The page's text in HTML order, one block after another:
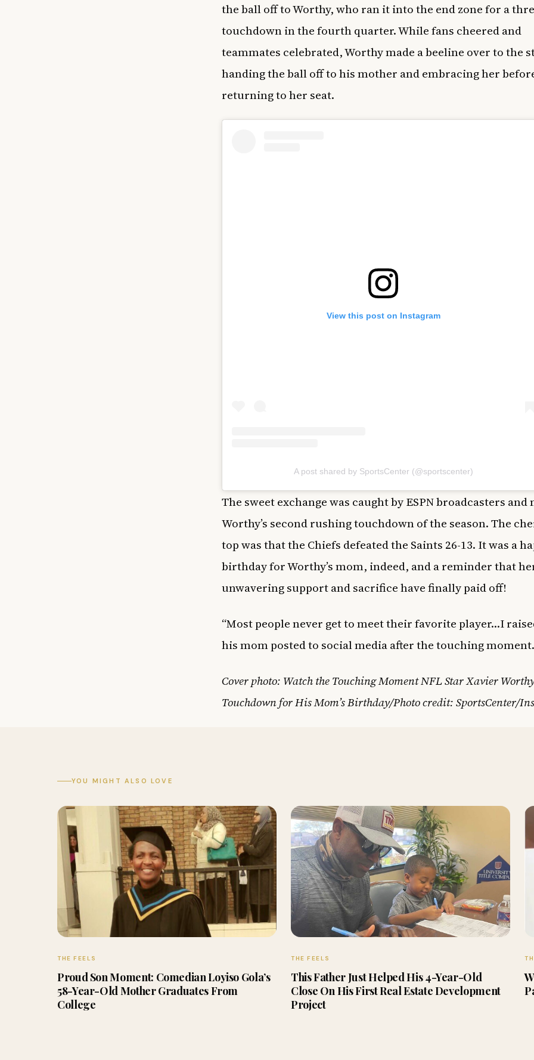
the ball off to Worthy, who ran it into the end zone for a
touchdown in the fourth quarter. While fans cheered and
teammates celebrated, Worthy made a beeline over to the
handing the ball off to his mother and embracing her
returning to her seat.
View this post on Instagram
A post shared by SportsCenter (@sportscenter)
The sweet exchange was caught by ESPN broadcasters and
Worthy’s second rushing touchdown of the season. The
top was that the Chiefs defeated the Saints 26-13. It was a
birthday for Worthy’s mom, indeed, and a reminder that
unwavering support and sacrifice have finally paid off!
“Most people never get to meet their favorite player…I
his mom posted to social media after the touching moment.
Cover photo: Watch the Touching Moment NFL Star Xavier
Touchdown for His Mom’s Birthday/Photo credit: SportsCenter/
YOU MIGHT ALSO LOVE
THE FEELS
Proud Son Moment: Comedian Loyiso Gola’s
58-Year-Old Mother Graduates From
College
THE FEELS
This Father Just Helped His 4-Year-Old
Close On His First Real Estate Development
Project